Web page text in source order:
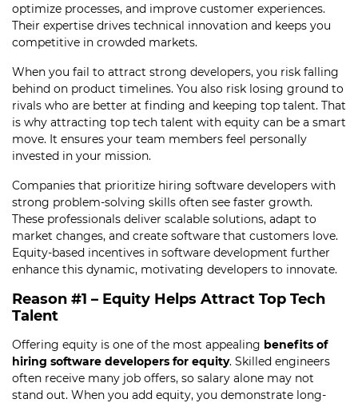
optimize processes, and improve customer experiences.
Their expertise drives technical innovation and keeps you
competitive in crowded markets.
When you fail to attract strong developers, you risk falling
behind on product timelines. You also risk losing ground to
rivals who are better at finding and keeping top talent. That
is why attracting top tech talent with equity can be a smart
move. It ensures your team members feel personally
invested in your mission.
Companies that prioritize hiring software developers with
strong problem-solving skills often see faster growth.
These professionals deliver scalable solutions, adapt to
market changes, and create software that customers love.
Equity-based incentives in software development further
enhance this dynamic, motivating developers to innovate.
Reason #1 – Equity Helps Attract Top Tech
Talent
Offering equity is one of the most appealing benefits of
hiring software developers for equity. Skilled engineers
often receive many job offers, so salary alone may not
stand out. When you add equity, you demonstrate long-